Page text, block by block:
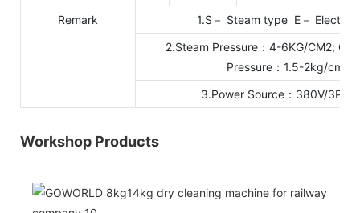
Remark
1.S－ Steam type E－ Electric
2.Steam Pressure：4-6KG/CM2;
Pressure：1.5-2kg/cm2
3.Power Source：380V/3P/
Workshop Products